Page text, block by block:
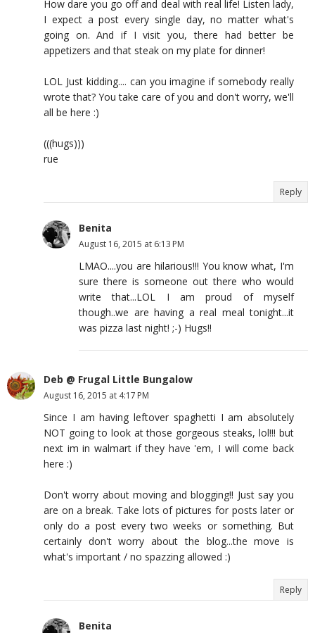
How dare you go off and deal with real life! Listen lady,
I expect a post every single day, no matter what's
going on. And if I visit you, there had better be
appetizers and that steak on my plate for dinner!
LOL Just kidding.... can you imagine if somebody really
wrote that? You take care of you and don't worry, we'll
all be here :)
(((hugs)))
rue
Reply
Benita
August 16, 2015 at 6:13 PM
LMAO....you are hilarious!!! You know what, I'm
sure there is someone out there who would
write that...LOL I am proud of myself
though..we are having a real meal tonight...it
was pizza last night! ;-) Hugs!!
Deb @ Frugal Little Bungalow
August 16, 2015 at 4:17 PM
Since I am having leftover spaghetti I am absolutely
NOT going to look at those gorgeous steaks, lol!!! but
next im in walmart if they have 'em, I will come back
here :)
Don't worry about moving and blogging!! Just say you
are on a break. Take lots of pictures for posts later or
only do a post every two weeks or something. But
certainly don't worry about the blog...the move is
what's important / no spazzing allowed :)
Reply
Benita